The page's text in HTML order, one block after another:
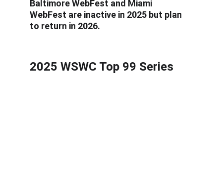
Baltimore WebFest and Miami
WebFest are inactive in 2025 but plan
to return in 2026.
2025 WSWC Top 99 Series